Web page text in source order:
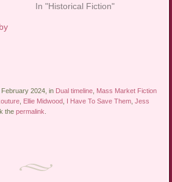
In "Historical Fiction"
2024, in Dual timeline Mass Market Fiction
Ellie Midwood I Have To Save Them ,Jess
thepermalink